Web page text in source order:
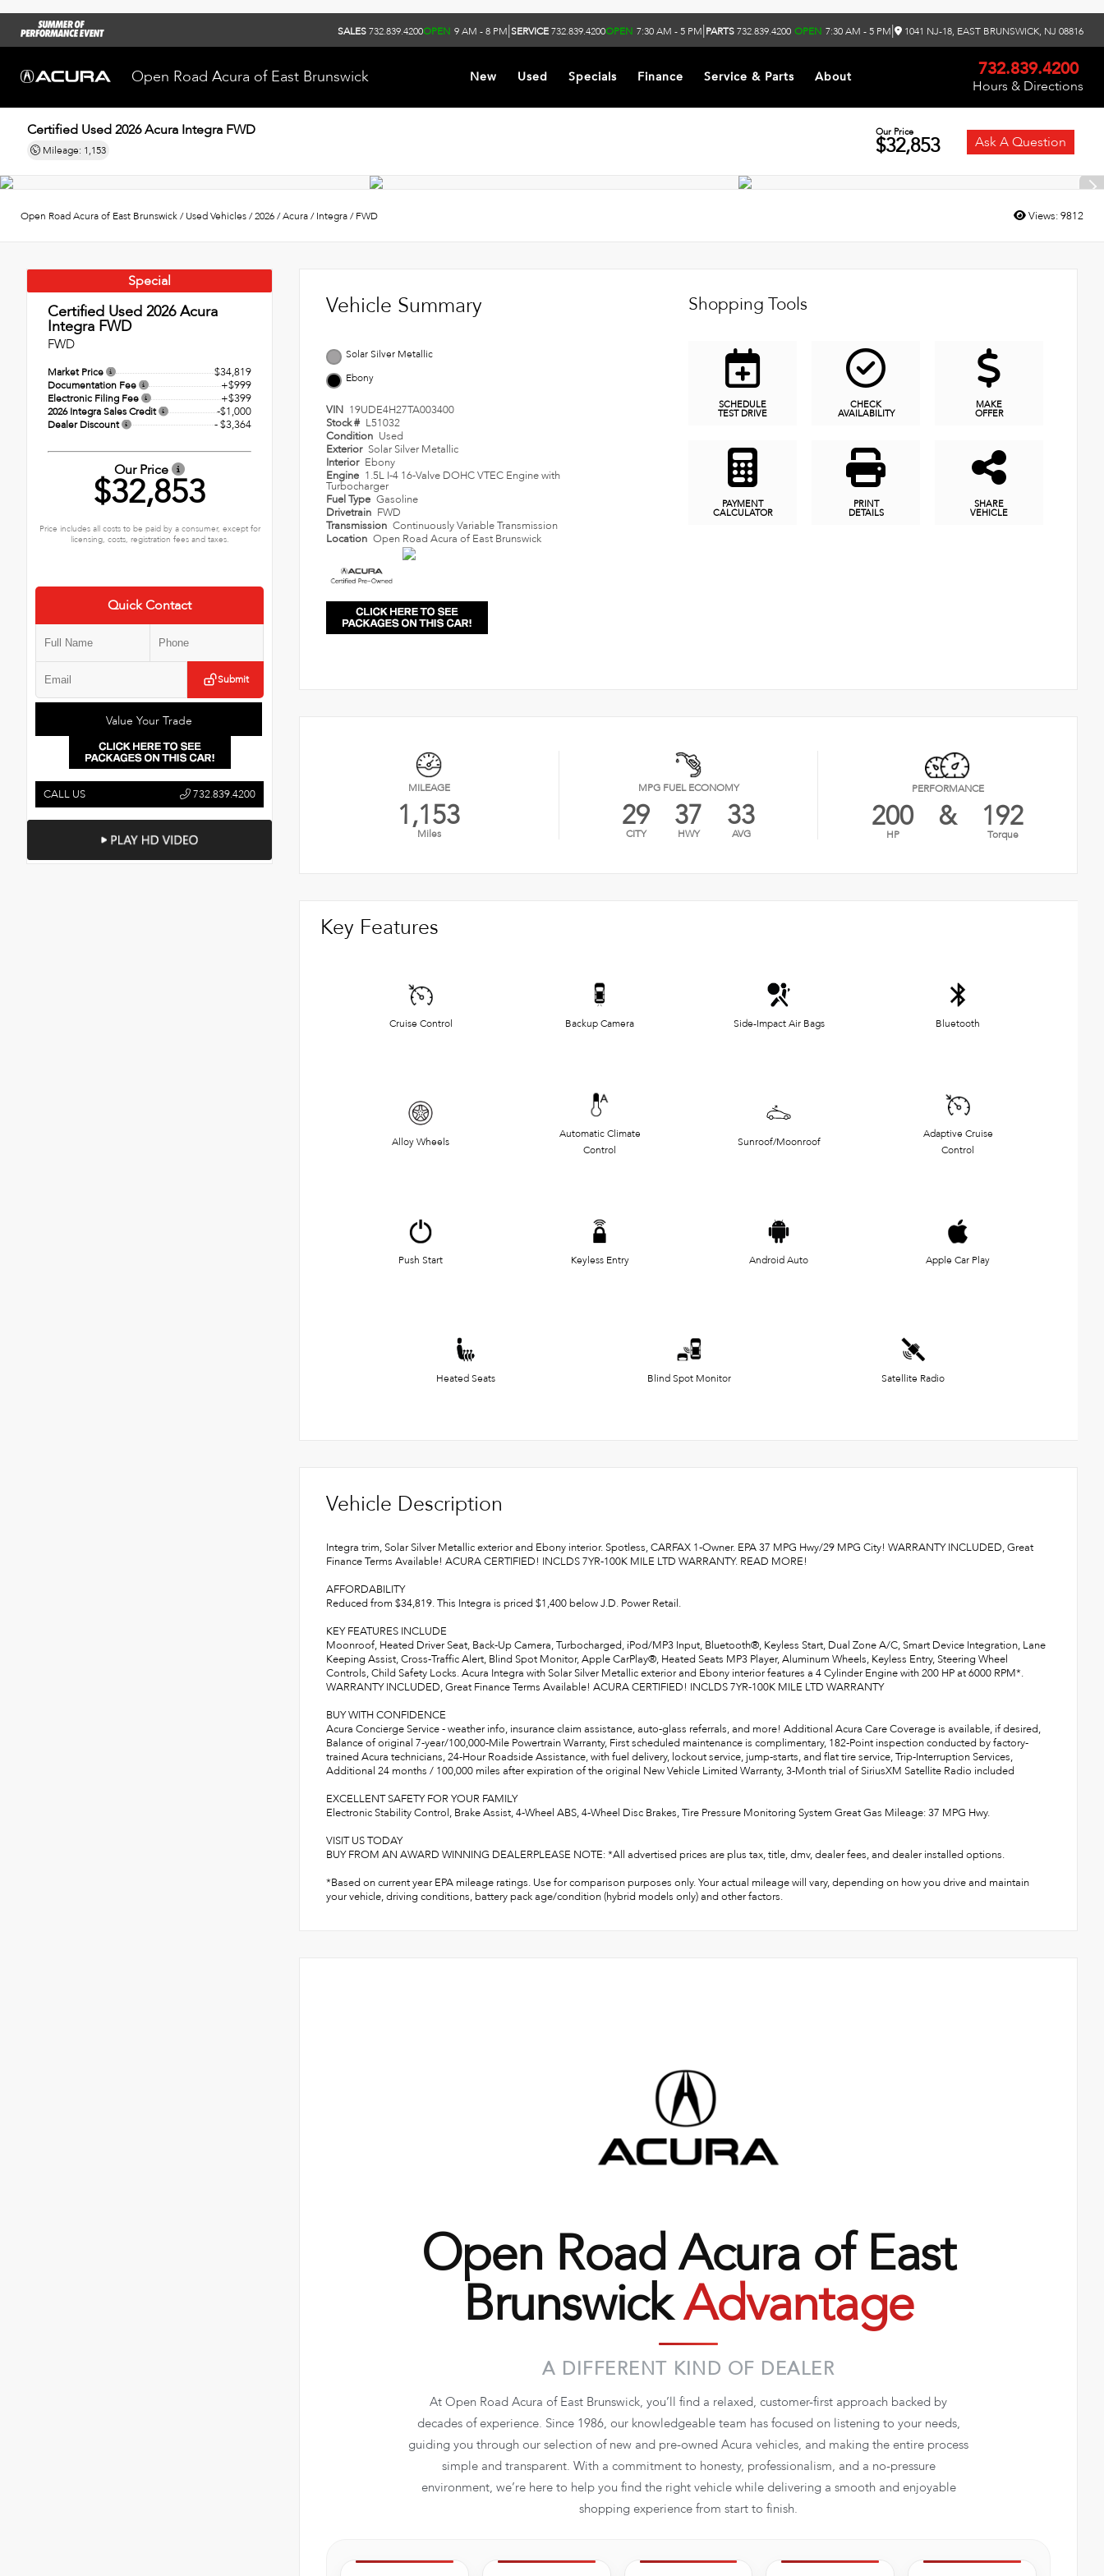
SALES732.839.4200OPEN 9 AM - 8 PM|SERVICE732.839.4200OPEN 7:30 AM - 5 PM|PARTS732.839.4200 OPEN 7:30 AM - 5 PM| 1041 NJ-18, EAST BRUNSWICK, NJ 08816
Open Road Acura of East Brunswick New Used Specials Finance Service & Parts About 732.839.4200
Hours & Directions
Certified Used 2026Acura Integra FWD
Mileage: 1,153
Our Price
$32,853 Ask A Question
Open Road Acura of East Brunswick/Used Vehicles/2026/Acura/Integra/FWD Views:9812
Special
Certified Used 2026Acura
Integra FWD
FWD
Market Price $34,819
Documentation Fee +$999
Electronic Filing Fee +$399
2026 Integra Sales Credit -$1,000
Dealer Discount - $3,364
Our Price
$32,853
Price includes all costs to be paid by a consumer, except for
licensing, costs, registration fees and taxes.
Quick Contact
Submit
Value Your Trade
CALL US 732.839.4200
Vehicle Summary
Solar Silver Metallic
Ebony
VIN 19UDE4H27TA003400
Stock # L51032
Condition Used
Exterior Solar Silver Metallic
Interior Ebony
Engine 1.5L I-4 16-Valve DOHC VTEC Engine with
Turbocharger
Fuel Type Gasoline
Drivetrain FWD
Transmission Continuously Variable Transmission
Location Open Road Acura of East Brunswick
Shopping Tools
SCHEDULE
TEST DRIVE
CHECK
AVAILABILITY
MAKE
OFFER
PAYMENT
CALCULATOR
PRINT
DETAILS
SHARE
VEHICLE
MILEAGE
1,153
Miles
MPG FUEL ECONOMY
29
CITY 37
HWY 33
AVG
PERFORMANCE
200
HP & 192
Torque
Key Features
Cruise Control Backup Camera Side-Impact Air Bags Bluetooth
Alloy Wheels
Automatic Climate
Control
Sunroof/Moonroof
Adaptive Cruise
Control
Push Start Keyless Entry Android Auto Apple Car Play
Heated Seats Blind Spot Monitor Satellite Radio
Vehicle Description
Integra trim, Solar Silver Metallic exterior and Ebony interior. Spotless, CARFAX 1-Owner. EPA 37 MPG Hwy/29 MPG City! WARRANTY INCLUDED, Great
Finance Terms Available! ACURA CERTIFIED! INCLDS 7YR-100K MILE LTD WARRANTY. READ MORE!
AFFORDABILITY
Reduced from $34,819. This Integra is priced $1,400 below J.D. Power Retail.
KEY FEATURES INCLUDE
Moonroof, Heated Driver Seat, Back-Up Camera, Turbocharged, iPod/MP3 Input, Bluetooth®, Keyless Start, Dual Zone A/C, Smart Device Integration, Lane
Keeping Assist, Cross-Traffic Alert, Blind Spot Monitor, Apple CarPlay®, Heated Seats MP3 Player, Aluminum Wheels, Keyless Entry, Steering Wheel
Controls, Child Safety Locks. Acura Integra with Solar Silver Metallic exterior and Ebony interior features a 4 Cylinder Engine with 200 HP at 6000 RPM*.
WARRANTY INCLUDED, Great Finance Terms Available! ACURA CERTIFIED! INCLDS 7YR-100K MILE LTD WARRANTY
BUY WITH CONFIDENCE
Acura Concierge Service - weather info, insurance claim assistance, auto-glass referrals, and more! Additional Acura Care Coverage is available, if desired,
Balance of original 7-year/100,000-Mile Powertrain Warranty, First scheduled maintenance is complimentary, 182-Point inspection conducted by factory-
trained Acura technicians, 24-Hour Roadside Assistance, with fuel delivery, lockout service, jump-starts, and flat tire service, Trip-Interruption Services,
Additional 24 months / 100,000 miles after expiration of the original New Vehicle Limited Warranty, 3-Month trial of SiriusXM Satellite Radio included
EXCELLENT SAFETY FOR YOUR FAMILY
Electronic Stability Control, Brake Assist, 4-Wheel ABS, 4-Wheel Disc Brakes, Tire Pressure Monitoring System Great Gas Mileage: 37 MPG Hwy.
VISIT US TODAY
BUY FROM AN AWARD WINNING DEALERPLEASE NOTE: *All advertised prices are plus tax, title, dmv, dealer fees, and dealer installed options.
*Based on current year EPA mileage ratings. Use for comparison purposes only. Your actual mileage will vary, depending on how you drive and maintain
your vehicle, driving conditions, battery pack age/condition (hybrid models only) and other factors.
Open Road Acura of East
BrunswickAdvantage
A DIFFERENT KIND OF DEALER
At Open Road Acura of East Brunswick, you’ll find a relaxed, customer-first approach backed by
decades of experience. Since 1986, our knowledgeable team has focused on listening to your needs,
guiding you through our selection of new and pre-owned Acura vehicles, and making the entire process
simple and transparent. With a commitment to honesty, professionalism, and a no-pressure
environment, we’re here to help you find the right vehicle while delivering a smooth and enjoyable
shopping experience from start to finish.